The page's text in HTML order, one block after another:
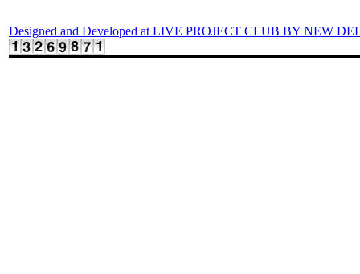
Designed and Developed at LIVE PROJECT CLUB BY NEW